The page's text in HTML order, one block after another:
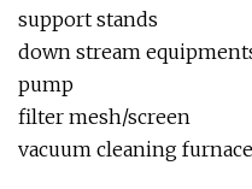
support stands
down stream
pump
filter mesh/screen
vacuum cleaning furnace